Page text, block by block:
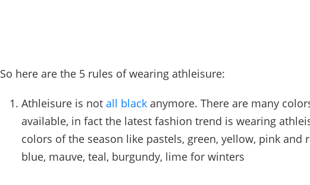
So here are the 5 rules of wearing athleisure:
Athleisure is not all black anymore. There are many
available, in fact the latest fashion trend is wearing
colors of the season like pastels, green, yellow, pink and
blue, mauve, teal, burgundy, lime for winters